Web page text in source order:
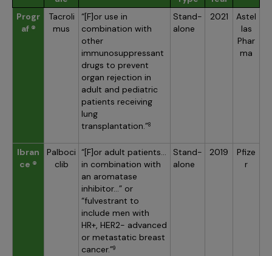
Progr
af ®
Tacroli
mus
“[F]or use in
combination with
other
immunosuppressant
drugs to prevent
organ rejection in
adult and pediatric
patients receiving
lung
transplantation.”8
Stand-
alone
2021
Astel
las
Phar
ma
Ibran
ce ®
Palboci
clib
“[F]or adult patients…
in combination with
an aromatase
inhibitor…” or
“fulvestrant to
include men with
HR+, HER2- advanced
or metastatic breast
cancer.”9
Stand-
alone
2019
Pfize
r